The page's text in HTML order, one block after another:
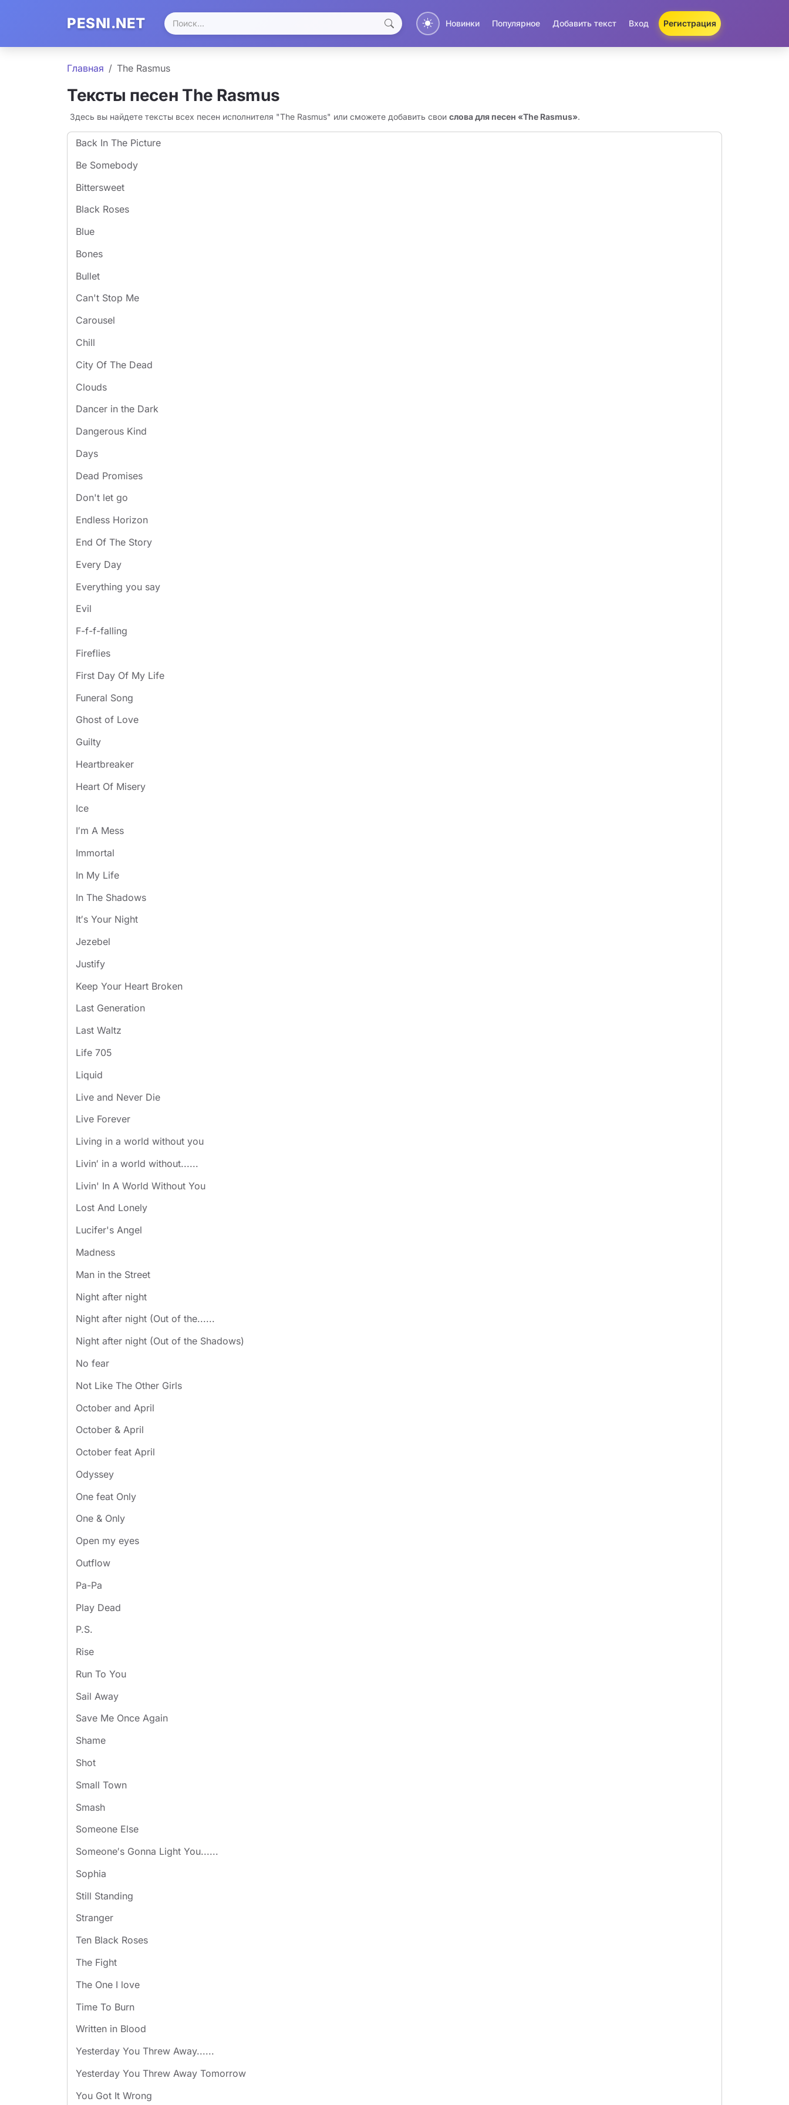
PESNI.NET Новинки Популярное Добавить текст Вход Регистрация
Главная The Rasmus
Тексты песен The Rasmus
Здесь вы найдете тексты всех песен исполнителя "The Rasmus" или сможете добавить свои слова для песен «The Rasmus».
Back In The Picture
Be Somebody
Bittersweet
Black Roses
Blue
Bones
Bullet
Can't Stop Me
Carousel
Chill
City Of The Dead
Clouds
Dancer in the Dark
Dangerous Kind
Days
Dead Promises
Don't let go
Endless Horizon
End Of The Story
Every Day
Everything you say
Evil
F-f-f-falling
Fireflies
First Day Of My Life
Funeral Song
Ghost of Love
Guilty
Heartbreaker
Heart Of Misery
Ice
I′m A Mess
Immortal
In My Life
In The Shadows
It′s Your Night
Jezebel
Justify
Keep Your Heart Broken
Last Generation
Last Waltz
Life 705
Liquid
Live and Never Die
Live Forever
Living in a world without you
Livin′ in a world without......
Livin' In A World Without You
Lost And Lonely
Lucifer's Angel
Madness
Man in the Street
Night after night
Night after night (Out of the......
Night after night (Out of the Shadows)
No fear
Not Like The Other Girls
October and April
October & April
October feat April
Odyssey
One feat Only
One & Only
Open my eyes
Outflow
Pa-Pa
Play Dead
P.S.
Rise
Run To You
Sail Away
Save Me Once Again
Shame
Shot
Small Town
Smash
Someone Else
Someone′s Gonna Light You......
Sophia
Still Standing
Stranger
Ten Black Roses
The Fight
The One I love
Time To Burn
Written in Blood
Yesterday You Threw Away......
Yesterday You Threw Away Tomorrow
You Got It Wrong